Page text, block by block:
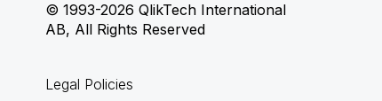
© 1993-2026 QlikTech International
AB, All Rights Reserved
Legal Policies